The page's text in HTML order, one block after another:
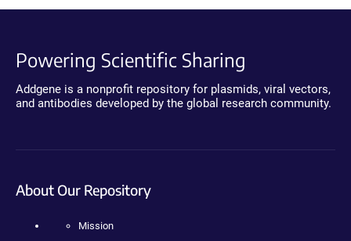
Powering Scientific Sharing
Addgene is a nonprofit repository for plasmids, viral vectors,
and antibodies developed by the global research community.
About Our Repository
Mission